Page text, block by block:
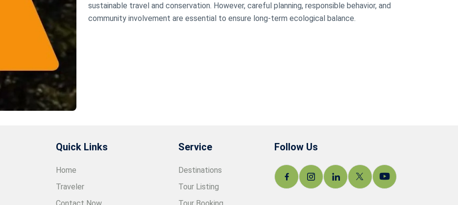
sustainable travel and conservation. However, careful planning, responsible behavior, and
community involvement are essential to ensure long-term ecological balance.
Quick Links
Home
Traveler
Service
Destinations
Tour Listing
Follow Us